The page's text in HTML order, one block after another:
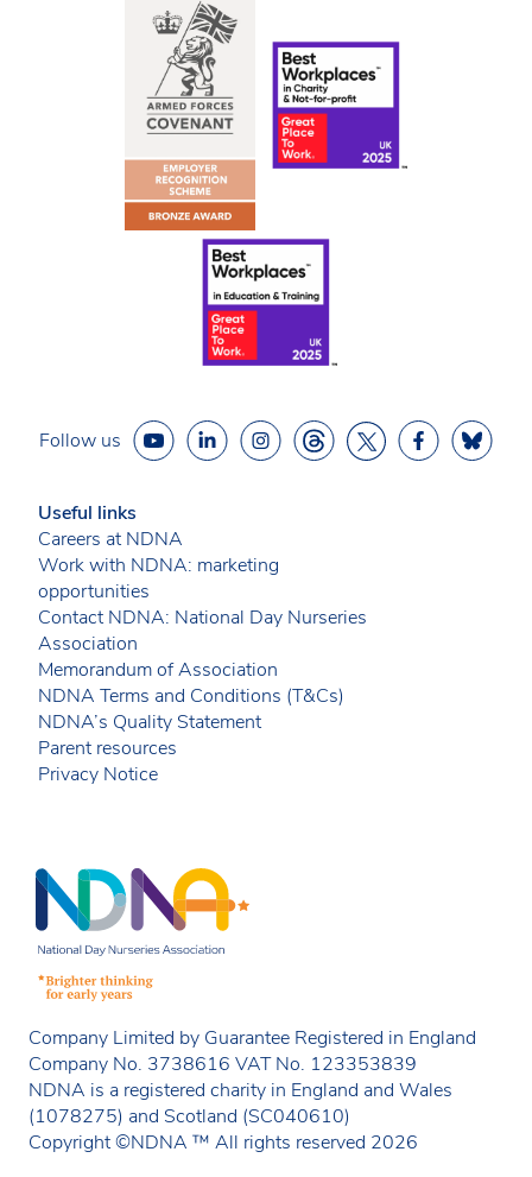
Follow us
Useful links
Careers at NDNA
Work with NDNA: marketing
opportunities
Contact NDNA: National Day Nurseries
Association
Memorandum of Association
NDNA Terms and Conditions (T&Cs)
NDNA’s Quality Statement
Parent resources
Privacy Notice
Company Limited by Guarantee Registered in England
Company No. 3738616 VAT No. 123353839
NDNA is a registered charity in England and Wales
(1078275) and Scotland (SC040610)
Copyright ©NDNA ™ All rights reserved 2026